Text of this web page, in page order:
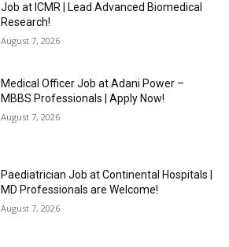
Job at ICMR | Lead Advanced Biomedical
Research!
August 7, 2026
Medical Officer Job at Adani Power –
MBBS Professionals | Apply Now!
August 7, 2026
Paediatrician Job at Continental Hospitals |
MD Professionals are Welcome!
August 7, 2026